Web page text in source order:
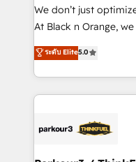
Développement des
métiers ⚙️ Configuration de la plateforme HubSpot
Book Process &
Formations des
We don’t just
At Black n Orange,
Marketing with our
BOOMS and BOOST.
combination that has
businesses worldwide. As Elite HubSpot Partners,
strategies that
ระดับ Elite5.0